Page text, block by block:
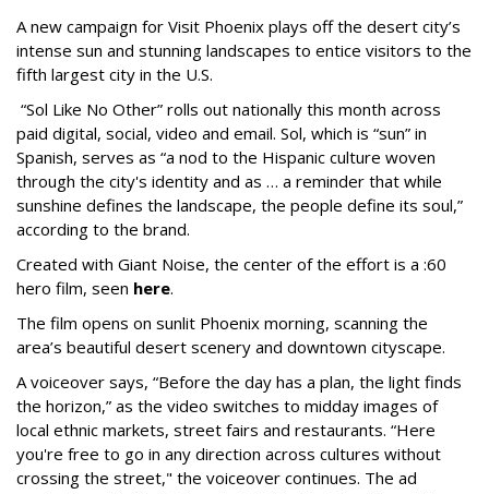
A new campaign for Visit Phoenix plays off the desert city’s
intense sun and stunning landscapes to entice visitors to the
fifth largest city in the U.S.
“Sol Like No Other” rolls out nationally this month across
paid digital, social, video and email. Sol, which is “sun” in
Spanish, serves as “a nod to the Hispanic culture woven
through the city's identity and as … a reminder that while
sunshine defines the landscape, the people define its soul,”
according to the brand.
Created with Giant Noise, the center of the effort is a :60
hero film, seen here.
The film opens on sunlit Phoenix morning, scanning the
area’s beautiful desert scenery and downtown cityscape.
A voiceover says, “Before the day has a plan, the light finds
the horizon,” as the video switches to midday images of
local ethnic markets, street fairs and restaurants. “Here
you're free to go in any direction across cultures without
crossing the street," the voiceover continues. The ad